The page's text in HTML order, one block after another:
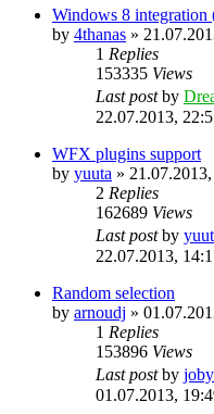
Windows 8 integration
by 4thanas »
1 Replies
153335 Views
Last postby
22.07.2013,
WFX plugins support
by yuuta »
2 Replies
162689 Views
Last postby
22.07.2013,
Random selection
by arnoudj »
1 Replies
153896 Views
Last postby
01.07.2013,